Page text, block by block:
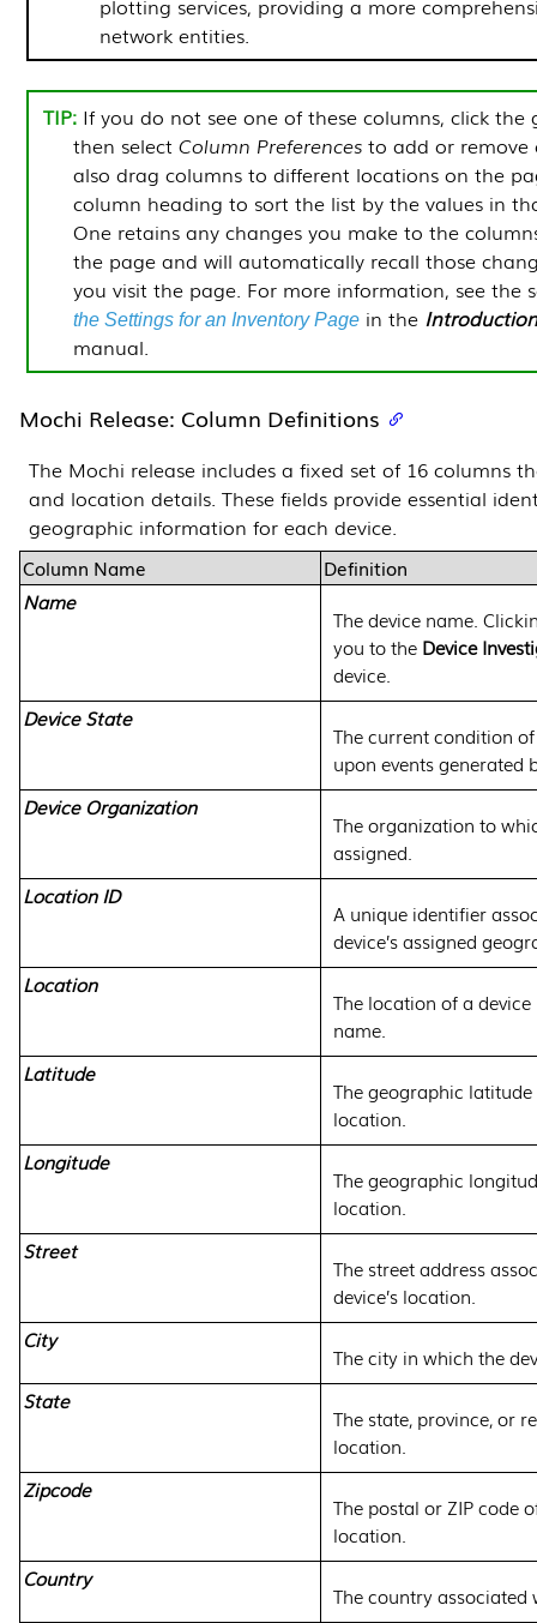
plotting services, providing a more
network entities.
If you do not see one of these columns, click the
then select Column Preferences to add or remove
also drag columns to different locations on the
column heading to sort the list by the values in
One retains any changes you make to the
the page and will automatically recall those
you visit the page. For more information, see the
the Settings for an Inventory Page in the
manual.
Mochi Release: Column Definitions
The Mochi release includes a fixed set of 16 columns
and location details. These fields provide essential
geographic information for each device.
Column Name
Definition
Name
The device name.
you to the Device
device.
Device State
The current condition
upon events generated
Device Organization
The organization to
assigned.
Location ID
A unique identifier
device’s assigned
Location
The location of a
name.
Latitude
The geographic latitude
location.
Longitude
The geographic
location.
Street
The street address
device’s location.
City
The city in which the
State
The state, province, or
location.
Zipcode
The postal or ZIP code
location.
Country
The country associated